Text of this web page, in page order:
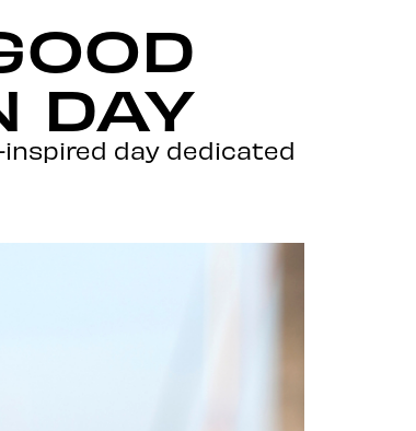
DAY
day dedicated